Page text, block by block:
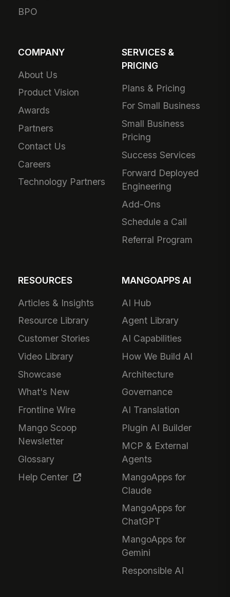
BPO
COMPANY
About Us
Product Vision
Awards
Partners
Contact Us
Careers
Technology Partners
SERVICES &
PRICING
Plans & Pricing
For Small Business
Small Business
Pricing
Success Services
Forward Deployed
Engineering
Add-Ons
Schedule a Call
Referral Program
RESOURCES
Articles & Insights
Resource Library
Customer Stories
Video Library
Showcase
What's New
Frontline Wire
Mango Scoop
Newsletter
Glossary
Help Center
MANGOAPPS AI
AI Hub
Agent Library
AI Capabilities
How We Build AI
Architecture
Governance
AI Translation
Plugin AI Builder
MCP & External
Agents
MangoApps for
Claude
MangoApps for
ChatGPT
MangoApps for
Gemini
Responsible AI